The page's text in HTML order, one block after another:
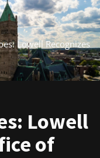
Lowell Recognizes
Lowell
of